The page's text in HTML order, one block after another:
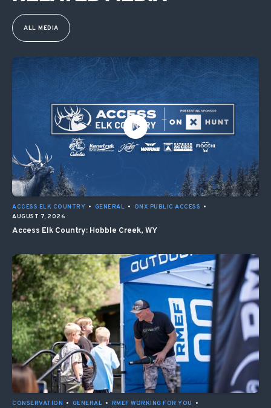
ALL MEDIA
ACCESS ELK COUNTRY • GENERAL • ONX PUBLIC ACCESS •
AUGUST 7, 2026
Access Elk Country: Hobble Creek, WY
CONSERVATION • GENERAL • RMEF WORKING FOR YOU
•